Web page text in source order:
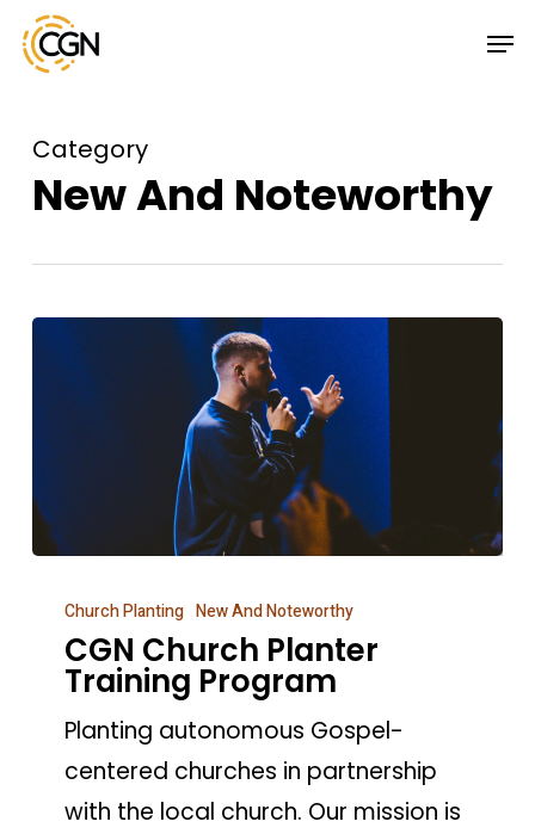
Skip
to
content
Category
New And Noteworthy
Church
Planter
Training
Program
Church Planting New And Noteworthy
CGN Church Planter
Training Program
Planting autonomous Gospel-
centered churches in partnership
with the local church. Our mission is